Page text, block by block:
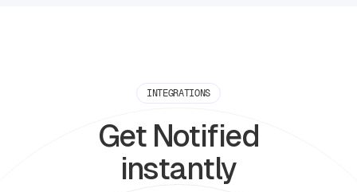
INTEGRATIONS
Get Notified
instantly